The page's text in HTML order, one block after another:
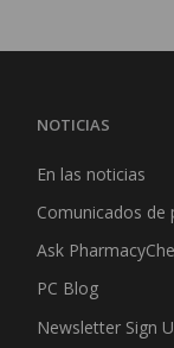
NOTICIAS
En las noticias
Comunicados de
Ask
PC Blog
Newsletter Sign